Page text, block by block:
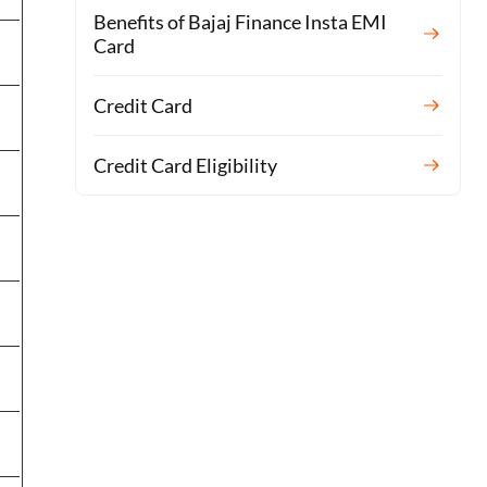
Benefits of Bajaj Finance Insta EMI
Card
Credit Card
Credit Card Eligibility